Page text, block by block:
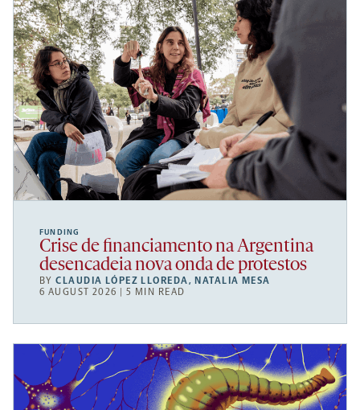
FUNDING
Crise de financiamento na Argentina
desencadeia nova onda de protestos
BYCLAUDIA LÓPEZ LLOREDA, NATALIA MESA
6 AUGUST 2026 | 5 MIN READ